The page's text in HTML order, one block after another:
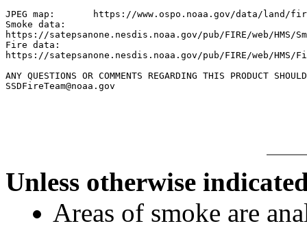
JPEG map:	https://www.ospo.noaa.gov/data/land/fire/currenthms.jpg
Smoke data:
https://satepsanone.nesdis.noaa.gov/pub/FIRE/web/HMS/
Fire data:
https://satepsanone.nesdis.noaa.gov/pub/FIRE/web/HMS/
ANY QUESTIONS OR COMMENTS REGARDING THIS PRODUCT
SSDFireTeam@noaa.gov
Unless otherwise
Areas of smoke are